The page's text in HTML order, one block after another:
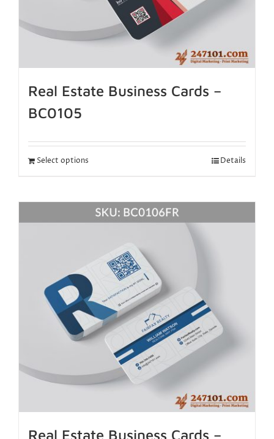
Real Estate Business Cards –
BC0105
Select options Details
Real Estate Business Cards –